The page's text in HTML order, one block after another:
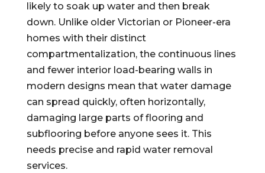
likely to soak up water and then break
down. Unlike older Victorian or Pioneer-era
homes with their distinct
compartmentalization, the continuous lines
and fewer interior load-bearing walls in
modern designs mean that water damage
can spread quickly, often horizontally,
damaging large parts of flooring and
subflooring before anyone sees it. This
needs precise and rapid water removal
services.